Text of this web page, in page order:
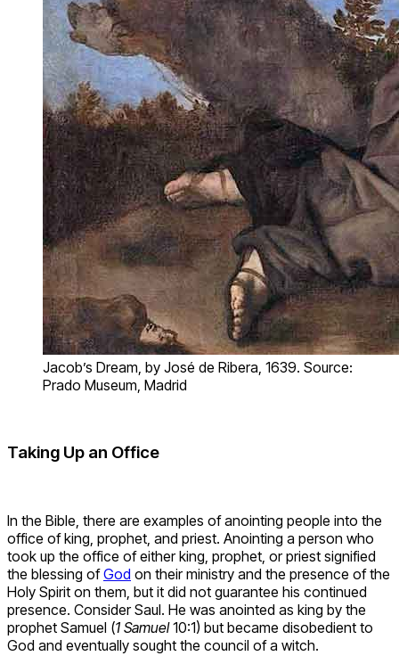
Jacob’s Dream, by José de Ribera, 1639. Source:
Prado Museum, Madrid
Taking Up an Office
In the Bible, there are examples of anointing people into the
office of king, prophet, and priest. Anointing a person who
took up the office of either king, prophet, or priest signified
the blessing ofGod on their ministry and the presence of the
Holy Spirit on them, but it did not guarantee his continued
presence. Consider Saul. He was anointed as king by the
prophet Samuel (1 Samuel10:1) but became disobedient to
God and eventually sought the council of a witch.